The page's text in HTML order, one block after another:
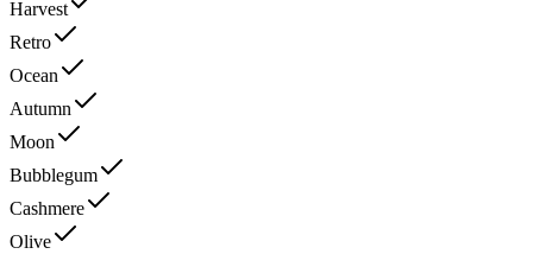
Harvest
Retro
Ocean
Autumn
Moon
Bubblegum
Cashmere
Olive